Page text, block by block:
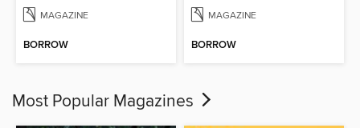
MAGAZINE
BORROW
MAGAZINE
BORROW
Most Popular Magazines